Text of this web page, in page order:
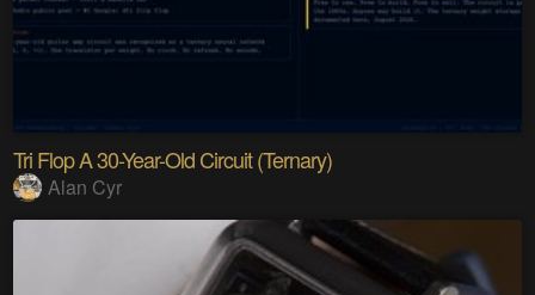
Tri Flop A 30-Year-Old Circuit (Ternary)
Alan Cyr